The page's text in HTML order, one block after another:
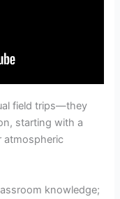
field trips—they
starting with a
atmospheric
knowledge;